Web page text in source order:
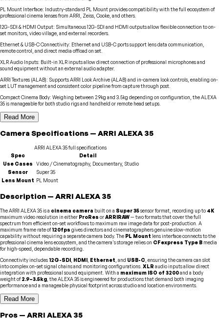
PL Mount Interface: Industry-standard PL Mount provides compatibility with the full ecosystem of
professional cinema lenses from ARRI, Zeiss, Cooke, and others.
12G-SDI & HDMI Output: Simultaneous 12G-SDI and HDMI outputs allow flexible connection to on-
set monitors, video village, and external recorders.
Ethernet & USB-C Connectivity: Ethernet and USB-C ports support lens data communication,
remote control, and direct media offload on set.
XLR Audio Inputs: Built-in XLR inputs allow direct connection of professional microphones and
sound equipment without an external audio adapter.
ARRI Textures (ALAB): Supports ARRI Look Archive (ALAB) and in-camera look controls, enabling on-
set LUT management and consistent color pipeline from capture through post.
Compact Cinema Body: Weighing between 2.9kg and 3.5kg depending on configuration, the ALEXA
35 is manageable for both studio rigs and handheld or remote head setups.
Read More
Camera Specifications — ARRI ALEXA 35
ARRI ALEXA 35full specifications
Spec
Detail
Use Cases
Video / Cinematography, Documentary, Studio
Sensor
Super 35
Lens Mount PL Mount
Description — ARRI ALEXA 35
The ARRI ALEXA 35 is a cinema camera built on a Super 35sensor format, recording up to 4K
maximum video resolution in either ProRes orARRIRAW— two formats that cover the full
spectrum from efficient on-set workflows to maximum raw image data for post-production. A
maximum frame rate of120fps gives directors and cinematographers genuine slow-motion
capability without requiring a separate camera body. The PL Mount lens interface connects to the
professional cinema lens ecosystem, and the camera's storage relies on CFexpress Type B media
for high-speed, dependable recording.
Connectivity includes 12G-SDI HDMI Ethernet , and USB-C , ensuring the camera can slot
into complex on-set signal chains and monitoring configurations. XLR audio inputs allow direct
integration with professional sound equipment. With a maximum ISO of 3200and a body
weight of2.9–3.5kg , the ALEXA 35 is engineered for productions that demand both imaging
performance and a manageable physical footprint across studio and location environments.
Read More
Pros — ARRI ALEXA 35